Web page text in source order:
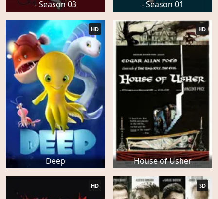
- Season 03
- Season 01
Deep
HD
House of Usher
HD
HD SD